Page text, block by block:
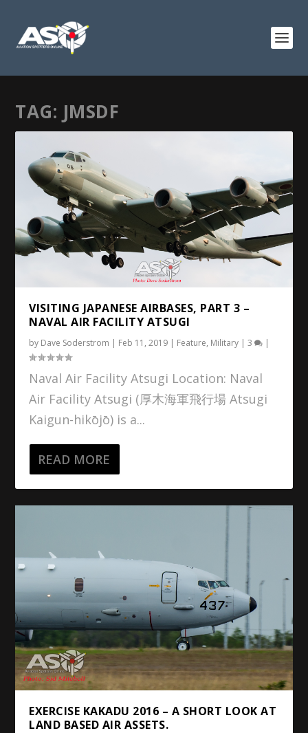
TAG: JMSDF
VISITING JAPANESE AIRBASES, PART 3 –
NAVAL AIR FACILITY ATSUGI
by Dave Soderstrom | Feb 11, 2019 | Feature, Military |3 |
Naval Air Facility Atsugi Location: Naval
Air Facility Atsugi (厚木海軍飛行場 Atsugi
Kaigun-hikōjō) is a...
READ MORE
EXERCISE KAKADU 2016 – A SHORT LOOK AT
LAND BASED AIR ASSETS.